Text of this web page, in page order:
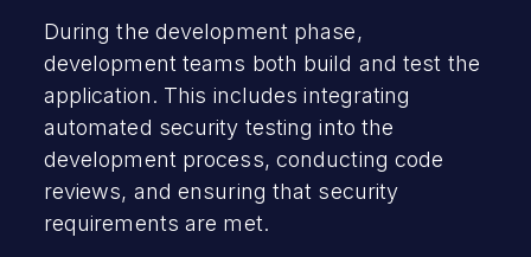
During the development phase,
development teams both build and test the
application. This includes integrating
automated security testing into the
development process, conducting code
reviews, and ensuring that security
requirements are met.